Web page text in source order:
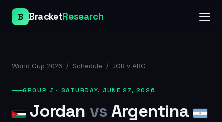
B BracketResearch
World Cup 2026 / Schedule / JOR v ARG
GROUP J · SATURDAY, JUNE 27, 2026
Jordan vs Argentina